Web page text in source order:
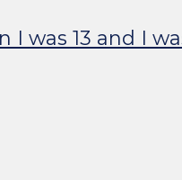
was 13 and I